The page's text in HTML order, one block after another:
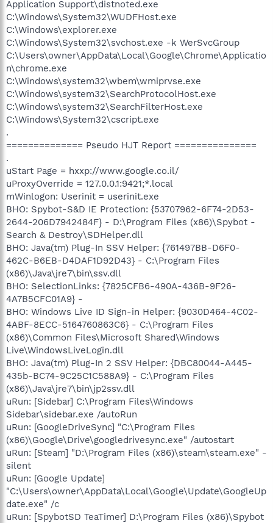
Application Support\distnoted.exe
C:\Windows\System32\WUDFHost.exe
C:\Windows\explorer.exe
C:\Windows\System32\svchost.exe -k WerSvcGroup
C:\Users\owner\AppData\Local\Google\Chrome\Applicatio
n\chrome.exe
C:\Windows\system32\wbem\wmiprvse.exe
C:\Windows\system32\SearchProtocolHost.exe
C:\Windows\system32\SearchFilterHost.exe
C:\Windows\System32\cscript.exe
.
============== Pseudo HJT Report ===============
.
uStart Page = hxxp://www.google.co.il/
uProxyOverride = 127.0.0.1:9421;*.local
mWinlogon: Userinit = userinit.exe
BHO: Spybot-S&D IE Protection: {53707962-6F74-2D53-
2644-206D7942484F} - D:\Program Files (x86)\Spybot -
Search & Destroy\SDHelper.dll
BHO: Java(tm) Plug-In SSV Helper: {761497BB-D6F0-
462C-B6EB-D4DAF1D92D43} - C:\Program Files
(x86)\Java\jre7\bin\ssv.dll
BHO: SelectionLinks: {7825CFB6-490A-436B-9F26-
4A7B5CFC01A9} -
BHO: Windows Live ID Sign-in Helper: {9030D464-4C02-
4ABF-8ECC-5164760863C6} - C:\Program Files
(x86)\Common Files\Microsoft Shared\Windows
Live\WindowsLiveLogin.dll
BHO: Java(tm) Plug-In 2 SSV Helper: {DBC80044-A445-
435b-BC74-9C25C1C588A9} - C:\Program Files
(x86)\Java\jre7\bin\jp2ssv.dll
uRun: [Sidebar] C:\Program Files\Windows
Sidebar\sidebar.exe /autoRun
uRun: [GoogleDriveSync] "C:\Program Files
(x86)\Google\Drive\googledrivesync.exe" /autostart
uRun: [Steam] "D:\Program Files (x86)\steam\steam.exe" -
silent
uRun: [Google Update]
"C:\Users\owner\AppData\Local\Google\Update\GoogleUp
date.exe" /c
uRun: [SpybotSD TeaTimer] D:\Program Files (x86)\Spybot